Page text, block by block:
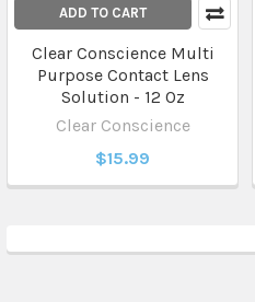
ADD TO CART
Clear Conscience Multi
Purpose Contact Lens
Solution - 12 Oz
Clear Conscience
$15.99